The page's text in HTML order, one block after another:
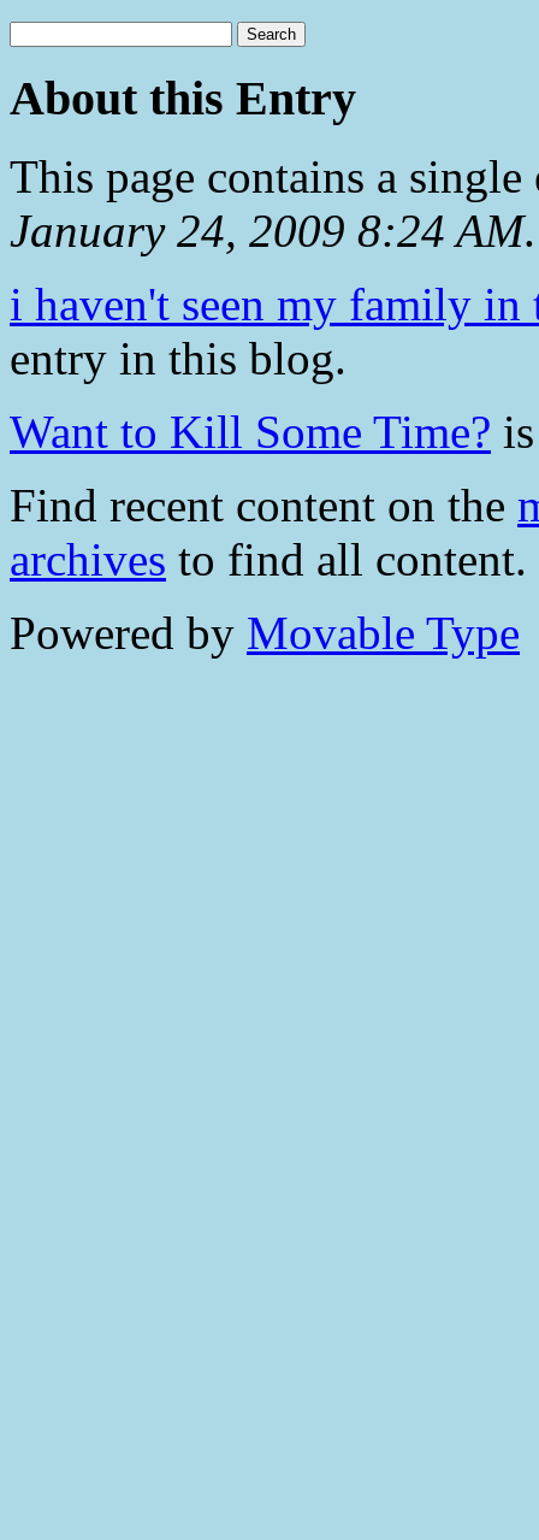
About this Entry
This page contains a
January 24, 2009 8:24 AM.
i haven't seen my family in
entry in this blog.
Want to Kill Some Time?
Find recent content on the
archives to find all content.
Powered by Movable Type